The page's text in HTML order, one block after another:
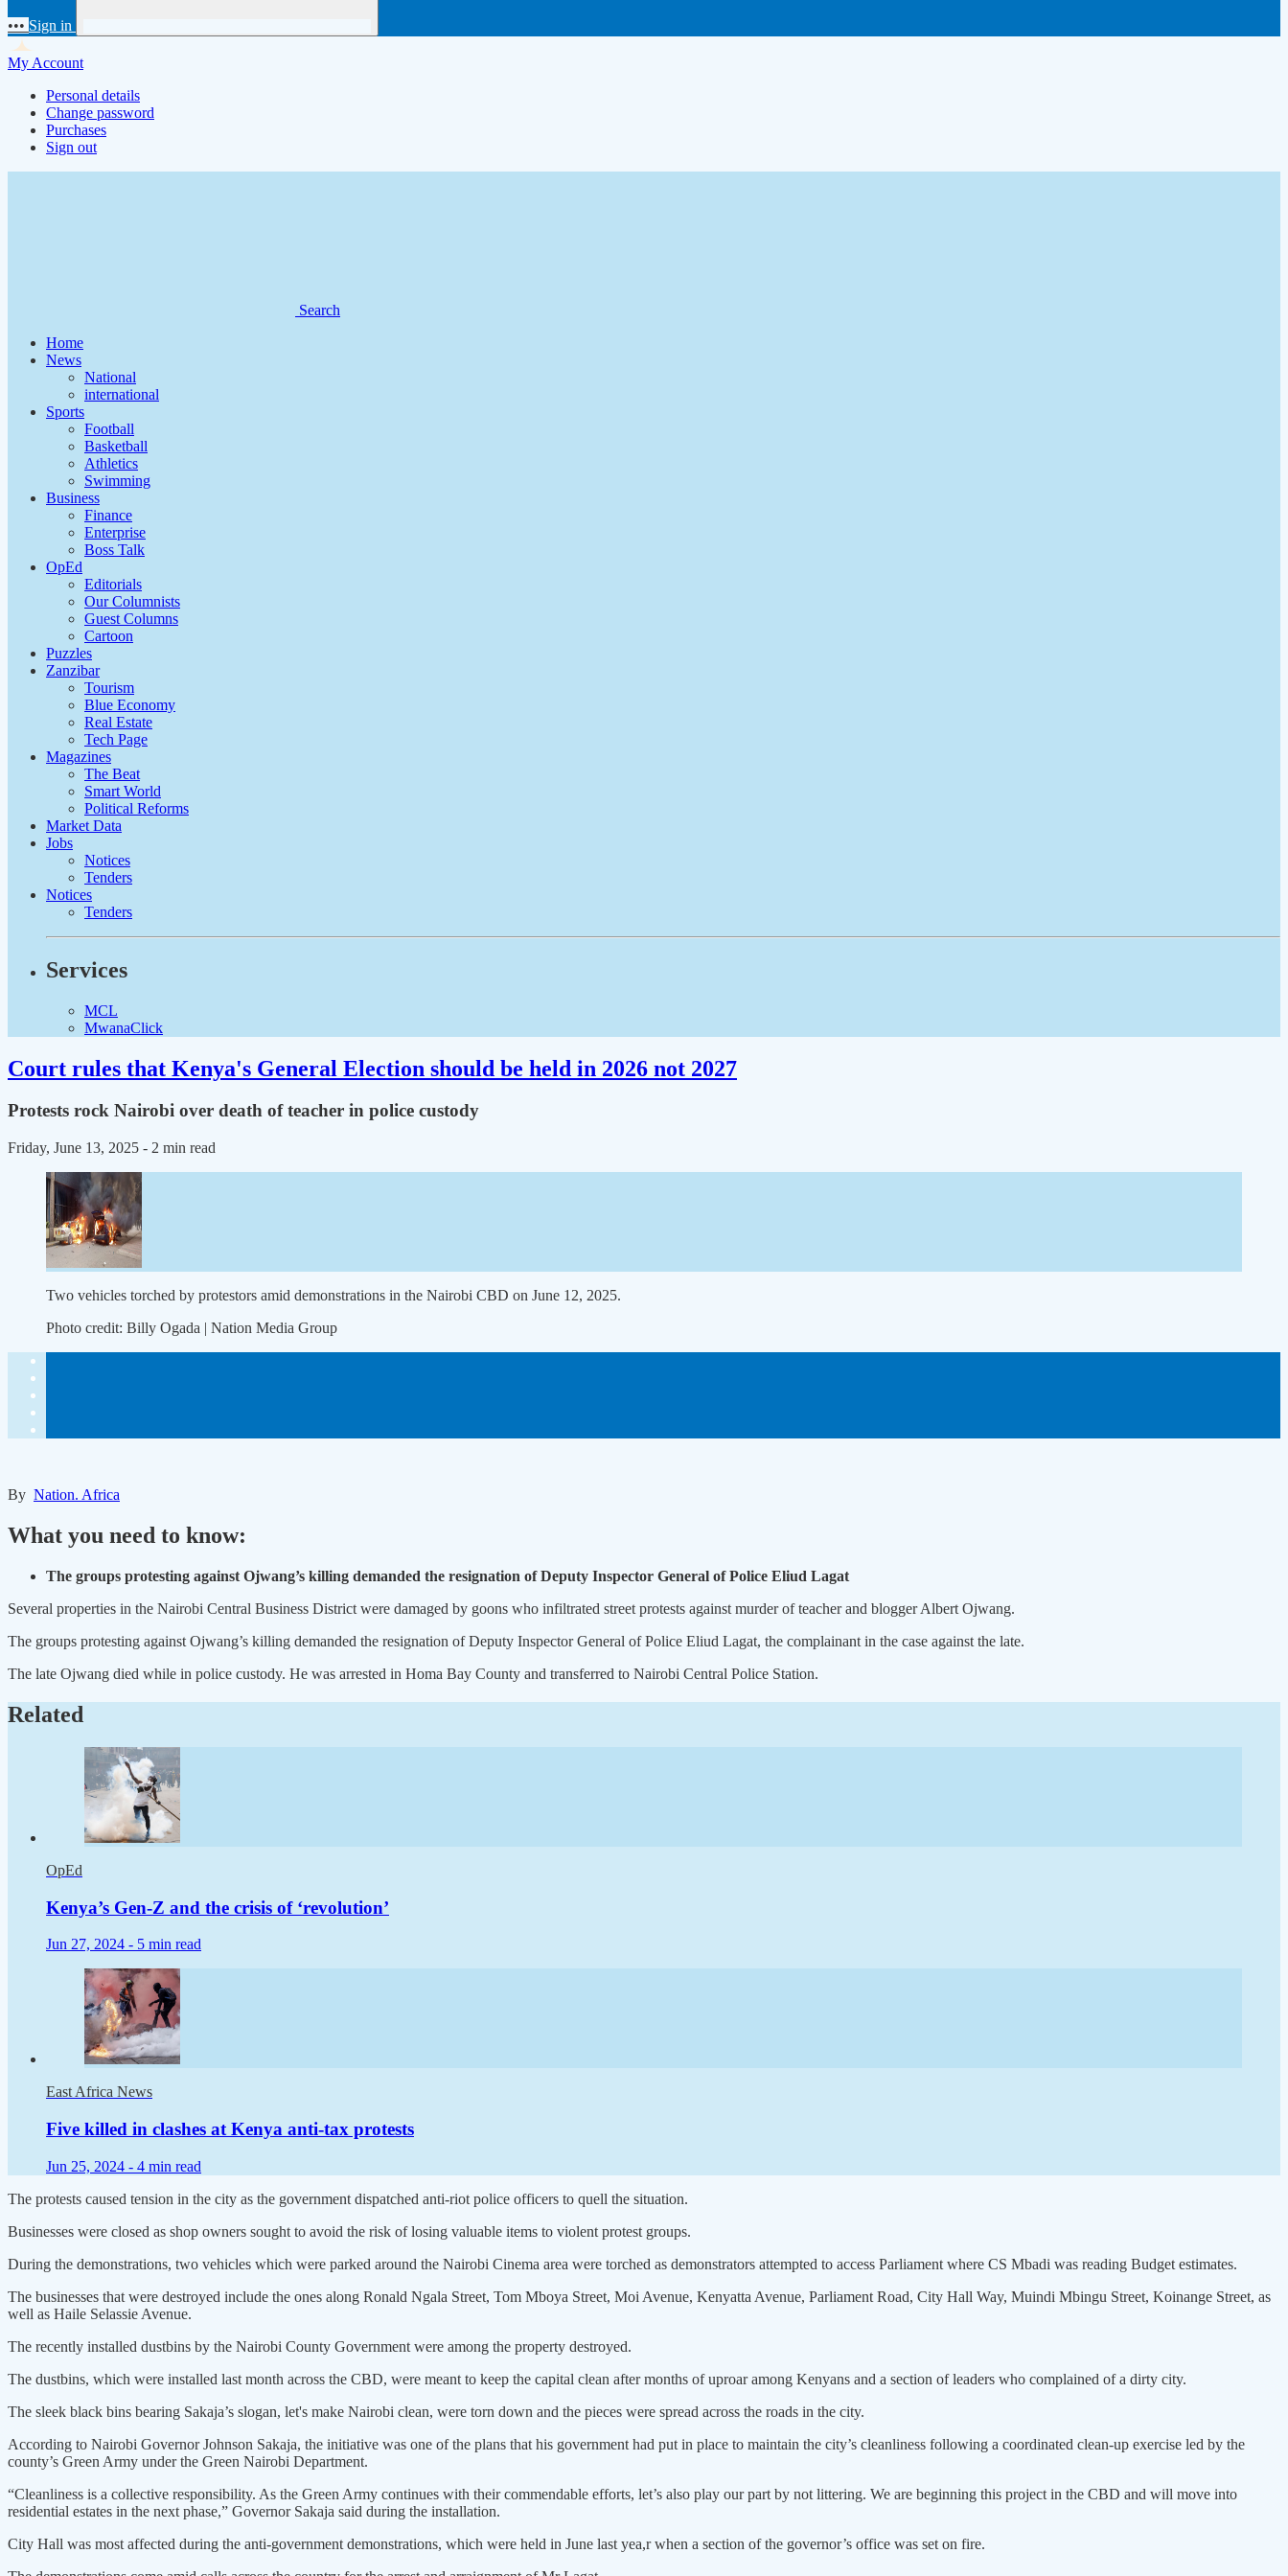
••• Sign in
My Account
Personal details
Change password
Purchases
Sign out
Search
Home
News
National
international
Sports
Football
Basketball
Athletics
Swimming
Business
Finance
Enterprise
Boss Talk
OpEd
Editorials
Our Columnists
Guest Columns
Cartoon
Puzzles
Zanzibar
Tourism
Blue Economy
Real Estate
Tech Page
Magazines
The Beat
Smart World
Political Reforms
Market Data
Jobs
Notices
Tenders
Notices
Tenders
Services
MCL
MwanaClick
Court rules that Kenya's General Election should be held in 2026 not 2027
Protests rock Nairobi over death of teacher in police custody
Friday, June 13, 2025 - 2 min read
Two vehicles torched by protestors amid demonstrations in the Nairobi CBD on June 12, 2025.
Photo credit: Billy Ogada | Nation Media Group
By Nation. Africa
What you need to know:
The groups protesting against Ojwang’s killing demanded the resignation of Deputy Inspector General of Police Eliud Lagat
Several properties in the Nairobi Central Business District were damaged by goons who infiltrated street protests against murder of teacher and blogger Albert Ojwang.
The groups protesting against Ojwang’s killing demanded the resignation of Deputy Inspector General of Police Eliud Lagat, the complainant in the case against the late.
The late Ojwang died while in police custody. He was arrested in Homa Bay County and transferred to Nairobi Central Police Station.
Related
OpEd
Kenya’s Gen-Z and the crisis of ‘revolution’
Jun 27, 2024 - 5 min read
East Africa News
Five killed in clashes at Kenya anti-tax protests
Jun 25, 2024 - 4 min read
The protests caused tension in the city as the government dispatched anti-riot police officers to quell the situation.
Businesses were closed as shop owners sought to avoid the risk of losing valuable items to violent protest groups.
During the demonstrations, two vehicles which were parked around the Nairobi Cinema area were torched as demonstrators attempted to access Parliament where CS Mbadi was reading Budget estimates.
The businesses that were destroyed include the ones along Ronald Ngala Street, Tom Mboya Street, Moi Avenue, Kenyatta Avenue, Parliament Road, City Hall Way, Muindi Mbingu Street, Koinange Street, as
well as Haile Selassie Avenue.
The recently installed dustbins by the Nairobi County Government were among the property destroyed.
The dustbins, which were installed last month across the CBD, were meant to keep the capital clean after months of uproar among Kenyans and a section of leaders who complained of a dirty city.
The sleek black bins bearing Sakaja’s slogan, let's make Nairobi clean, were torn down and the pieces were spread across the roads in the city.
According to Nairobi Governor Johnson Sakaja, the initiative was one of the plans that his government had put in place to maintain the city’s cleanliness following a coordinated clean-up exercise led by the
county’s Green Army under the Green Nairobi Department.
“Cleanliness is a collective responsibility. As the Green Army continues with their commendable efforts, let’s also play our part by not littering. We are beginning this project in the CBD and will move into
residential estates in the next phase,” Governor Sakaja said during the installation.
City Hall was most affected during the anti-government demonstrations, which were held in June last yea,r when a section of the governor’s office was set on fire.